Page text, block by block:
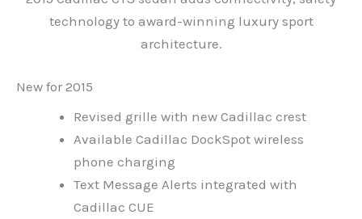
technology to award-winning luxury sport
architecture.
New for 2015
Revised grille with new Cadillac crest
Available Cadillac DockSpot wireless
phone charging
Text Message Alerts integrated with
Cadillac CUE